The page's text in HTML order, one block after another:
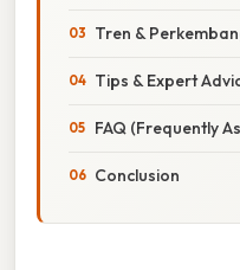
Tren &
Tips & Expert
FAQ (Frequently
Conclusion